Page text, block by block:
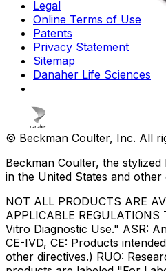
Legal
Online Terms of Use
Patents
Privacy Statement
Sitemap
Danaher Life Sciences
© Beckman Coulter, Inc. All
Beckman Coulter, the
in the United States and
NOT ALL PRODUCTS ARE
APPLICABLE
Vitro Diagnostic Use." ASR:
CE-IVD, CE: Products
other directives.) RUO: